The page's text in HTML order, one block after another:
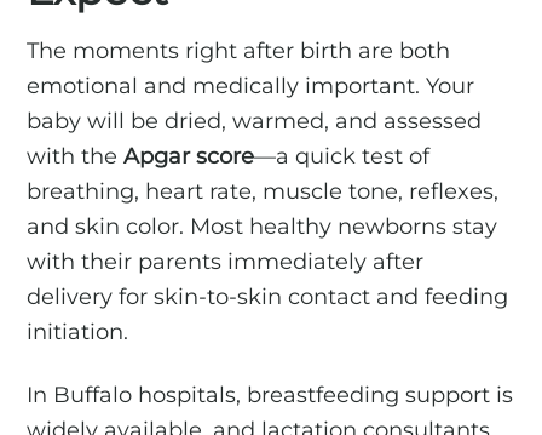
The moments right after birth are both
emotional and medically important. Your
baby will be dried, warmed, and assessed
with theApgar score—a quick test of
breathing, heart rate, muscle tone, reflexes,
and skin color. Most healthy newborns stay
with their parents immediately after
delivery for skin-to-skin contact and feeding
initiation.
In Buffalo hospitals, breastfeeding support is